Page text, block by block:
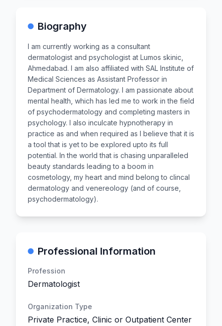
Biography
I am currently working as a consultant
dermatologist and psychologist at Lumos skinic,
Ahmedabad. I am also affiliated with SAL Institute of
Medical Sciences as Assistant Professor in
Department of Dermatology. I am passionate about
mental health, which has led me to work in the field
of psychodermatology and completing masters in
psychology. I also inculcate hypnotherapy in
practice as and when required as I believe that it is
a tool that is yet to be explored upto its full
potential. In the world that is chasing unparalleled
beauty standards leading to a boom in
cosmetology, my heart and mind belong to clincal
dermatology and venereology (and of course,
psychodermatology).
Professional Information
Profession
Dermatologist
Organization Type
Private Practice, Clinic or Outpatient Center